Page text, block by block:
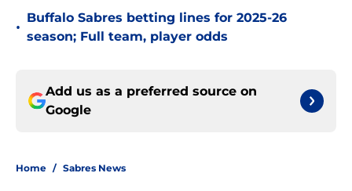
•
Buffalo Sabres betting lines for 2025-26
season; Full team, player odds
Add us as a preferred source on
Google
Home / Sabres News